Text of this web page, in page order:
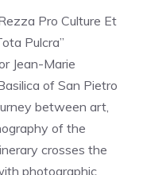
Pro Culture Et
Pulcra”
Jean-Marie
of San Pietro
between art,
of the
crosses the
photographic